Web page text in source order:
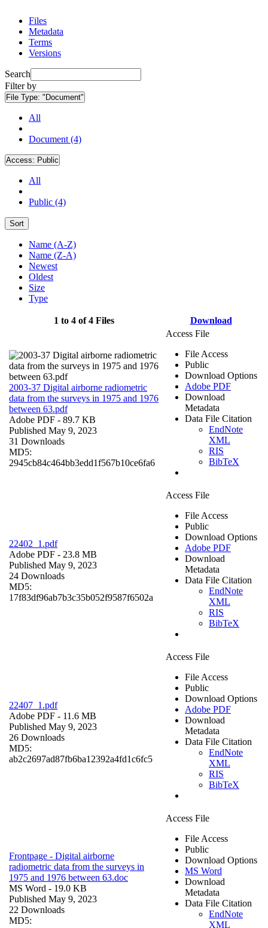
Files
Metadata
Terms
Versions
Search
Filter by
File Type: "Document"
All
Document (4)
Access: Public
All
Public (4)
Sort
Name (A-Z)
Name (Z-A)
Newest
Oldest
Size
Type
1 to 4 of 4 Files Download
2003-37 Digital airborne radiometric
data from the surveys in 1975 and 1976
between 63.pdf
Adobe PDF - 89.7 KB
Published May 9, 2023
31 Downloads
MD5:
2945cb84c464bb3edd1f567b10ce6fa6
Access File
File Access
Public
Download Options
Adobe PDF
Download
Metadata
Data File Citation
EndNote
XML
RIS
BibTeX
22402_1.pdf
Adobe PDF - 23.8 MB
Published May 9, 2023
24 Downloads
MD5:
17f83df96ab7b3c35b052f9587f6502a
Access File
File Access
Public
Download Options
Adobe PDF
Download
Metadata
Data File Citation
EndNote
XML
RIS
BibTeX
22407_1.pdf
Adobe PDF - 11.6 MB
Published May 9, 2023
26 Downloads
MD5:
ab2c2697ad87fb6ba12392a4fd1c6fc5
Access File
File Access
Public
Download Options
Adobe PDF
Download
Metadata
Data File Citation
EndNote
XML
RIS
BibTeX
Frontpage - Digital airborne
radiometric data from the surveys in
1975 and 1976 between 63.doc
MS Word - 19.0 KB
Published May 9, 2023
22 Downloads
MD5:
Access File
File Access
Public
Download Options
MS Word
Download
Metadata
Data File Citation
EndNote
XML